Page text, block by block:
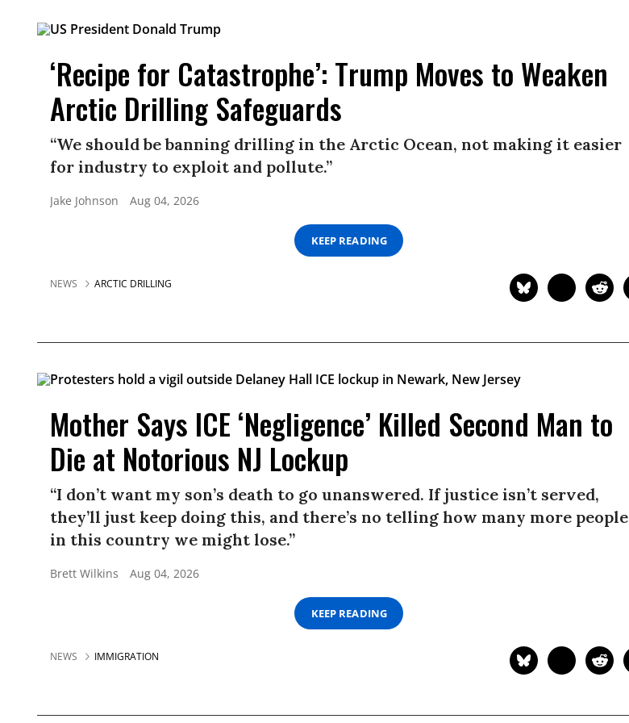
‘Recipe for Catastrophe’: Trump Moves to Weaken
Arctic Drilling Safeguards
“We should be banning drilling in the Arctic Ocean, not making it easier
for industry to exploit and pollute.”
Jake Johnson Aug 04, 2026
KEEP READING
NEWS ARCTIC DRILLING
Mother Says ICE ‘Negligence’ Killed Second Man to
Die at Notorious NJ Lockup
“I don’t want my son’s death to go unanswered. If justice isn’t served,
they’ll just keep doing this, and there’s no telling how many more people
in this country we might lose.”
Brett Wilkins Aug 04, 2026
KEEP READING
NEWS IMMIGRATION